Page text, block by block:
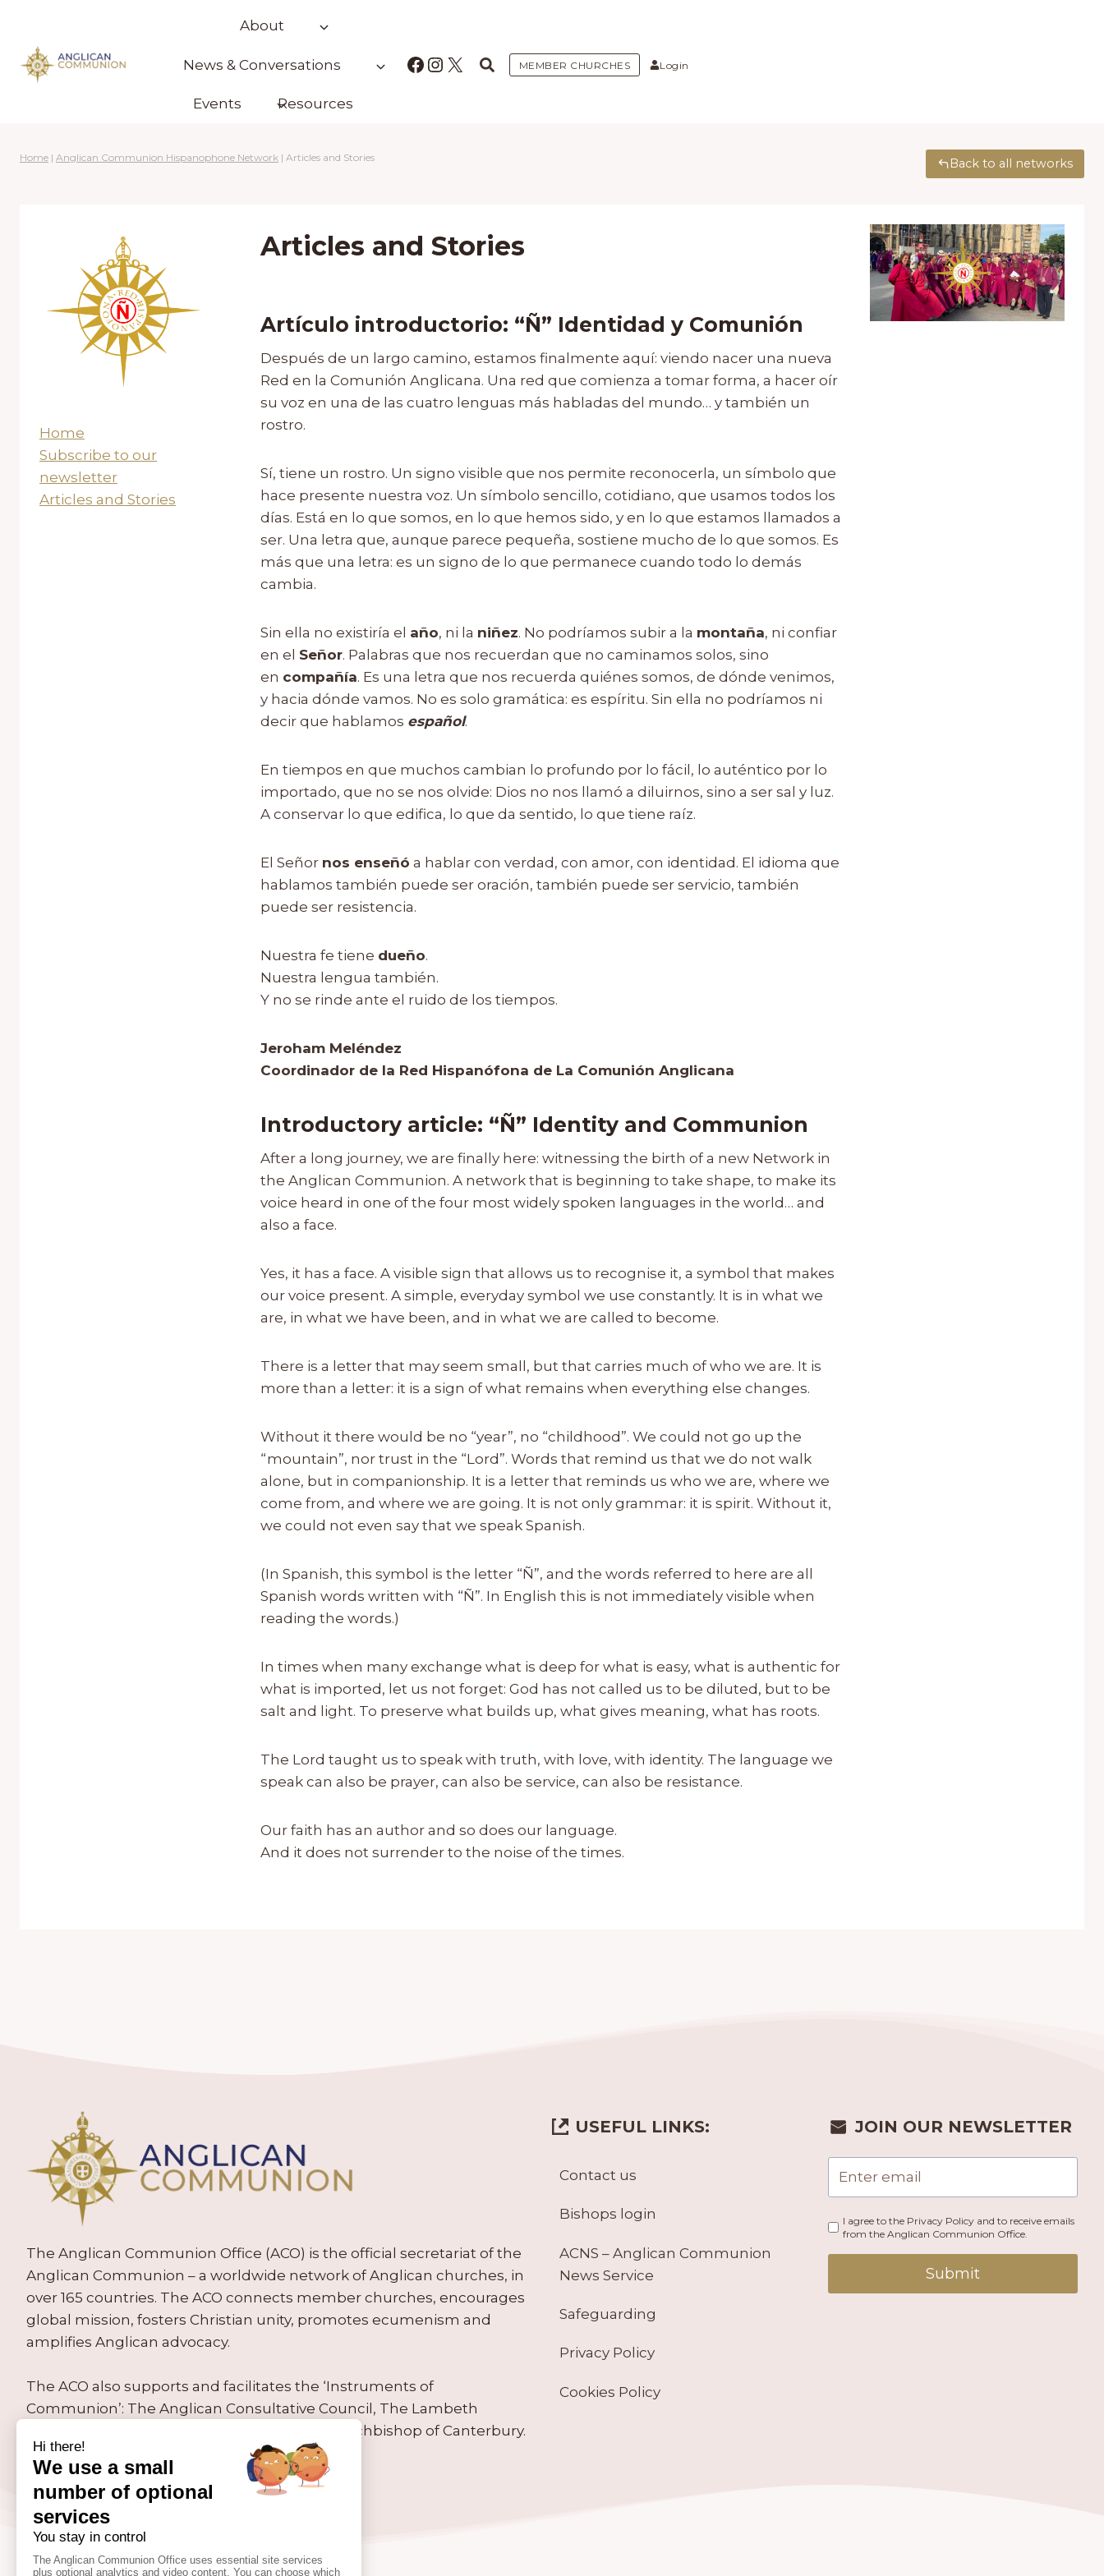
content
About
News & Conversations
Events Resources
Facebook
Instagram
X MEMBER CHURCHES Login
Home | Anglican Communion Hispanophone Network | Articles and Stories Back to all networks
Home
Subscribe to our
newsletter
Articles and Stories
Articles and Stories
Artículo introductorio: “Ñ” Identidad y Comunión
Después de un largo camino, estamos finalmente aquí: viendo nacer una nueva
Red en la Comunión Anglicana. Una red que comienza a tomar forma, a hacer oír
su voz en una de las cuatro lenguas más habladas del mundo… y también un
rostro.
Sí, tiene un rostro. Un signo visible que nos permite reconocerla, un símbolo que
hace presente nuestra voz. Un símbolo sencillo, cotidiano, que usamos todos los
días. Está en lo que somos, en lo que hemos sido, y en lo que estamos llamados a
ser. Una letra que, aunque parece pequeña, sostiene mucho de lo que somos. Es
más que una letra: es un signo de lo que permanece cuando todo lo demás
cambia.
Sin ella no existiría el año, ni la niñez. No podríamos subir a la montaña, ni confiar
en el Señor. Palabras que nos recuerdan que no caminamos solos, sino
en compañía. Es una letra que nos recuerda quiénes somos, de dónde venimos,
y hacia dónde vamos. No es solo gramática: es espíritu. Sin ella no podríamos ni
decir que hablamos español.
En tiempos en que muchos cambian lo profundo por lo fácil, lo auténtico por lo
importado, que no se nos olvide: Dios no nos llamó a diluirnos, sino a ser sal y luz.
A conservar lo que edifica, lo que da sentido, lo que tiene raíz.
El Señor nos enseñó a hablar con verdad, con amor, con identidad. El idioma que
hablamos también puede ser oración, también puede ser servicio, también
puede ser resistencia.
Nuestra fe tiene dueño.
Nuestra lengua también.
Y no se rinde ante el ruido de los tiempos.
Jeroham Meléndez
Coordinador de la Red Hispanófona de La Comunión Anglicana
Introductory article: “Ñ” Identity and Communion
After a long journey, we are finally here: witnessing the birth of a new Network in
the Anglican Communion. A network that is beginning to take shape, to make its
voice heard in one of the four most widely spoken languages in the world… and
also a face.
Yes, it has a face. A visible sign that allows us to recognise it, a symbol that makes
our voice present. A simple, everyday symbol we use constantly. It is in what we
are, in what we have been, and in what we are called to become.
There is a letter that may seem small, but that carries much of who we are. It is
more than a letter: it is a sign of what remains when everything else changes.
Without it there would be no “year”, no “childhood”. We could not go up the
“mountain”, nor trust in the “Lord”. Words that remind us that we do not walk
alone, but in companionship. It is a letter that reminds us who we are, where we
come from, and where we are going. It is not only grammar: it is spirit. Without it,
we could not even say that we speak Spanish.
(In Spanish, this symbol is the letter “Ñ”, and the words referred to here are all
Spanish words written with “Ñ”. In English this is not immediately visible when
reading the words.)
In times when many exchange what is deep for what is easy, what is authentic for
what is imported, let us not forget: God has not called us to be diluted, but to be
salt and light. To preserve what builds up, what gives meaning, what has roots.
The Lord taught us to speak with truth, with love, with identity. The language we
speak can also be prayer, can also be service, can also be resistance.
Our faith has an author and so does our language.
And it does not surrender to the noise of the times.
The Anglican Communion Office (ACO) is the official secretariat of the
Anglican Communion – a worldwide network of Anglican churches, in
over 165 countries. The ACO connects member churches, encourages
global mission, fosters Christian unity, promotes ecumenism and
amplifies Anglican advocacy.
The ACO also supports and facilitates the ‘Instruments of
Communion’: The Anglican Consultative Council, The Lambeth
Conference, the Primates’ Meeting and the Archbishop of Canterbury.
USEFUL LINKS:
Contact us
Bishops login
ACNS – Anglican Communion
News Service
Safeguarding
Privacy Policy
Cookies Policy
JOIN OUR NEWSLETTER
I agree to the Privacy Policy and to receive emails
from the Anglican Communion Office.
Submit